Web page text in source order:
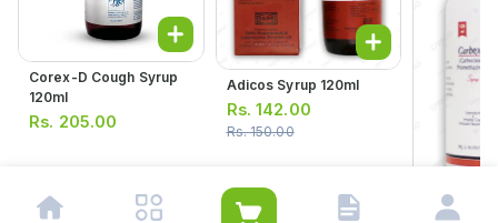
Corex-D Cough Syrup
120ml
Rs. 205.00
Adicos Syrup 120ml
Rs.142.00
Rs.150.00